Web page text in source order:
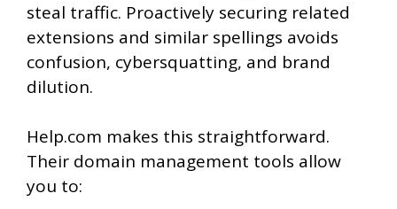
steal traffic. Proactively securing related
extensions and similar spellings avoids
confusion, cybersquatting, and brand
dilution.
Help.com makes this straightforward.
Their domain management tools allow
you to: